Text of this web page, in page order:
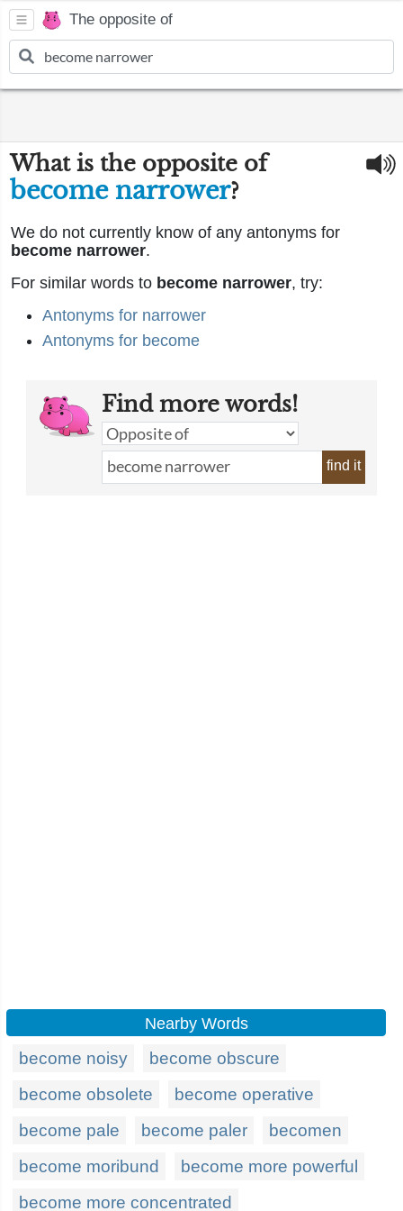
The opposite of
What is the opposite of
become narrower?
We do not currently know of any antonyms for
become narrower.
For similar words to become narrower, try:
Antonyms for narrower
Antonyms for become
Find more words!
find it
Nearby Words
become noisy
become obscure
become obsolete
become operative
become pale
become paler
becomen
become moribund
become more powerful
become more concentrated